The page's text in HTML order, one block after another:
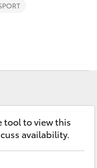
tool to view this
availability.